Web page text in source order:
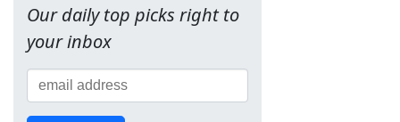
Our daily top picks right to
your inbox